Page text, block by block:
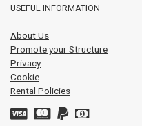
USEFUL INFORMATION
About Us
Promote your Structure
Privacy
Cookie
Rental Policies